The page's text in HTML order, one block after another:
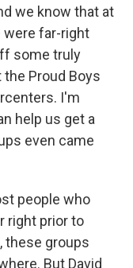
we know that at
were far-right
some truly
Proud Boys
I'm
help us get a
even came
people who
right prior to
these groups
But David